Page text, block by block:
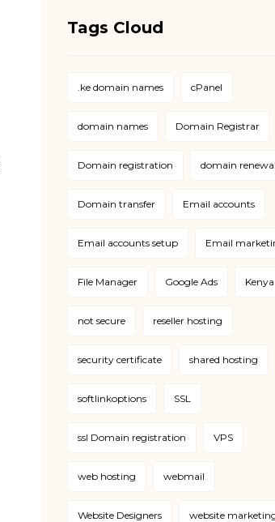
Tags Cloud
.ke domain names cPanel
domain names Domain Registrar
Domain registration domain renewal
Domain transfer Email accounts
Email accounts setup Email
File Manager Google Ads Kenya
not secure reseller hosting
security certificate shared hosting
softlinkoptions SSL
ssl Domain registration VPS
web hosting webmail
Website Designers website